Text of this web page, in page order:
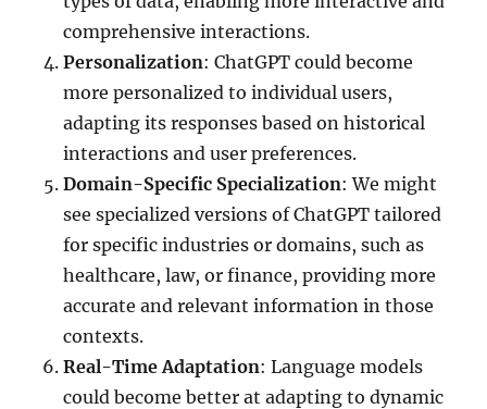
comprehensive interactions.
Personalization: ChatGPT could become
more personalized to individual users,
adapting its responses based on historical
interactions and user preferences.
Domain-Specific Specialization: We might
see specialized versions of ChatGPT tailored
for specific industries or domains, such as
healthcare, law, or finance, providing more
accurate and relevant information in those
contexts.
Real-Time Adaptation: Language models
could become better at adapting to dynamic